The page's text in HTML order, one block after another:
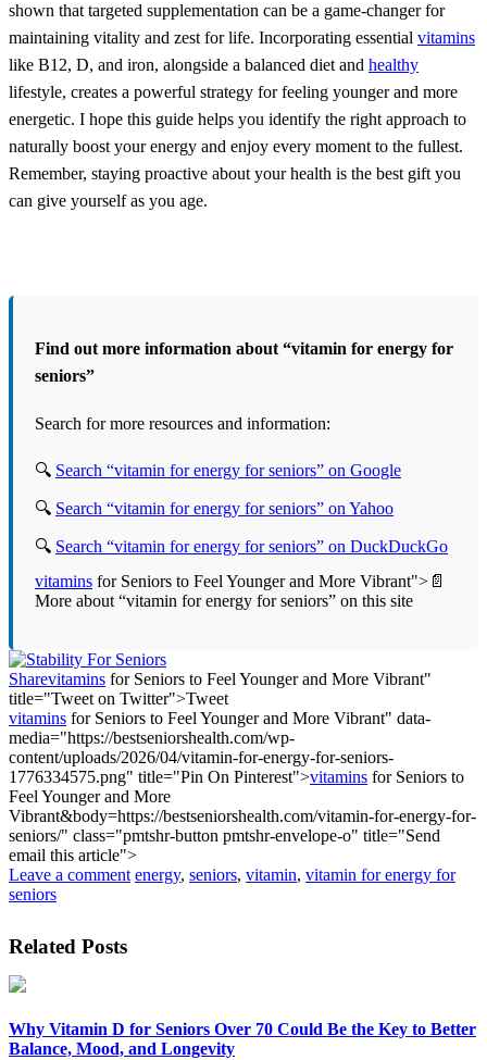
shown that targeted supplementation can be a game-changer for
maintaining vitality and zest for life. Incorporating essential vitamins
like B12, D, and iron, alongside a balanced diet and healthy
lifestyle, creates a powerful strategy for feeling younger and more
energetic. I hope this guide helps you identify the right approach to
naturally boost your energy and enjoy every moment to the fullest.
Remember, staying proactive about your health is the best gift you
can give yourself as you age.
Find out more information about “vitamin for energy for
seniors”
Search for more resources and information:
🔍 Search “vitamin for energy for seniors” on Google
🔍 Search “vitamin for energy for seniors” on Yahoo
🔍 Search “vitamin for energy for seniors” on DuckDuckGo
vitamins for Seniors to Feel Younger and More Vibrant">📄
More about “vitamin for energy for seniors” on this site
Sharevitamins for Seniors to Feel Younger and More Vibrant"
title="Tweet on Twitter">Tweet
vitamins for Seniors to Feel Younger and More Vibrant" data-
media="https://bestseniorshealth.com/wp-
content/uploads/2026/04/vitamin-for-energy-for-seniors-
1776334575.png" title="Pin On Pinterest">vitamins for Seniors to
Feel Younger and More
Vibrant&body=https://bestseniorshealth.com/vitamin-for-energy-for-
seniors/" class="pmtshr-button pmtshr-envelope-o" title="Send
email this article">
Leave a comment energy, seniors, vitamin, vitamin for energy for
seniors
Related Posts
Why Vitamin D for Seniors Over 70 Could Be the Key to Better
Balance, Mood, and Longevity